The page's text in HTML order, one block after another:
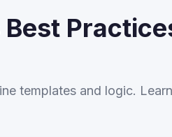
templates and logic.